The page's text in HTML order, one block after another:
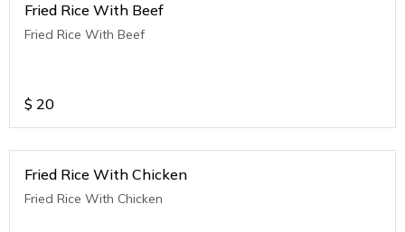
Fried Rice With Beef
Fried Rice With Beef
$ 20
Fried Rice With Chicken
Fried Rice With Chicken